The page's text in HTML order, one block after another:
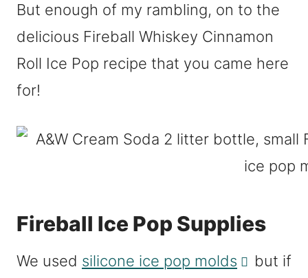
But enough of my rambling, on to the
delicious Fireball Whiskey Cinnamon
Roll Ice Pop recipe that you came here
for!
Fireball Ice Pop Supplies
We used silicone ice pop molds
but if